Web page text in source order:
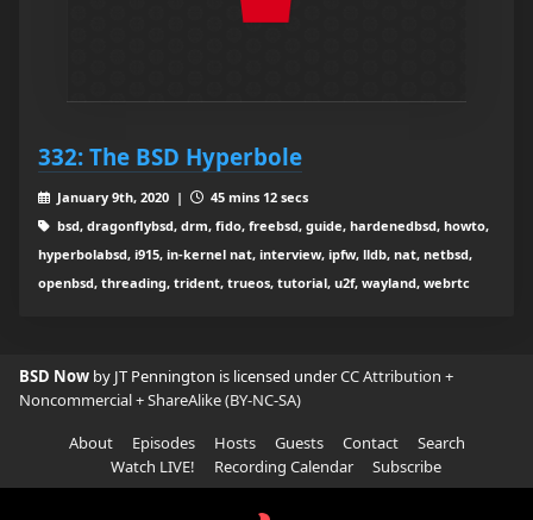
332: The BSD Hyperbole
January 9th, 2020 |
45 mins 12 secs
bsd, dragonflybsd, drm, fido, freebsd, guide, hardenedbsd, howto,
hyperbolabsd, i915, in-kernel nat, interview, ipfw, lldb, nat, netbsd,
openbsd, threading, trident, trueos, tutorial, u2f, wayland, webrtc
BSD Now by JT Pennington is licensed underCC Attribution +
Noncommercial + ShareAlike (BY-NC-SA)
About
Episodes Hosts Guests Contact
Search
Watch LIVE!
Recording Calendar Subscribe